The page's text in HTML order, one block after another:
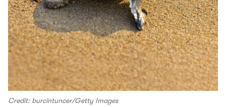
Credit: burcintuncer/Getty Images